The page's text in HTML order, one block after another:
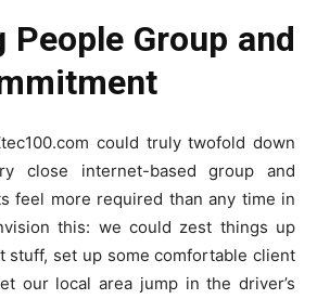
Group and
could truly twofold down
close internet-based group and
feel more required than any time in
this: we could zest things up
stuff, set up some comfortable client
our local area jump in the driver’s